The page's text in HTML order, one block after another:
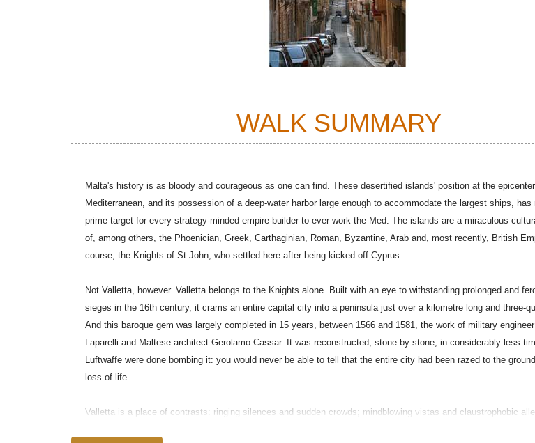
WALK SUMMARY
Malta's history is as bloody and courageous as one can find. These desertified islands' position at the
Mediterranean, and its possession of a deep-water harbor large enough to accommodate the largest ships, has
prime target for every strategy-minded empire-builder to ever work the Med. The islands are a miraculous
of, among others, the Phoenician, Greek, Carthaginian, Roman, Byzantine, Arab and, most recently, British
course, the Knights of St John, who settled here after being kicked off Cyprus.
Not Valletta, however. Valletta belongs to the Knights alone. Built with an eye to withstanding prolonged and
sieges in the 16th century, it crams an entire capital city into a peninsula just over a kilometre long and three-
And this baroque gem was largely completed in 15 years, between 1566 and 1581, the work of military
Laparelli and Maltese architect Gerolamo Cassar. It was reconstructed, stone by stone, in considerably less
Luftwaffe were done bombing it: you would never be able to tell that the entire city had been razed to the
loss of life.
Valletta is a place of contrasts: ringing silences and sudden crowds; mindblowing vistas and claustrophobic